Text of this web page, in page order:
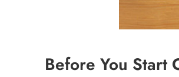
Before You Start